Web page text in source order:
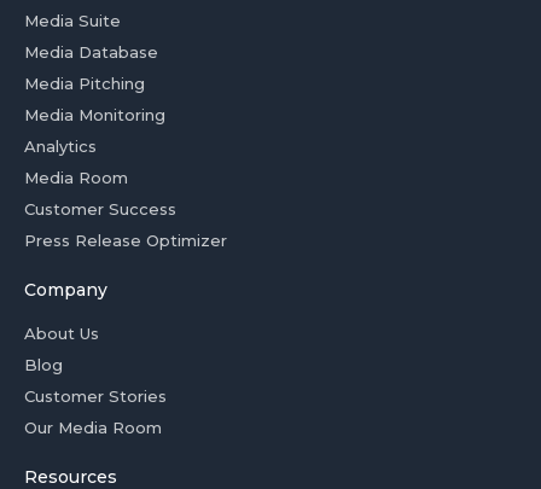
Media Suite
Media Database
Media Pitching
Media Monitoring
Analytics
Media Room
Customer Success
Press Release Optimizer
Company
About Us
Blog
Customer Stories
Our Media Room
Resources